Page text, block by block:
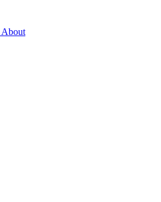
About